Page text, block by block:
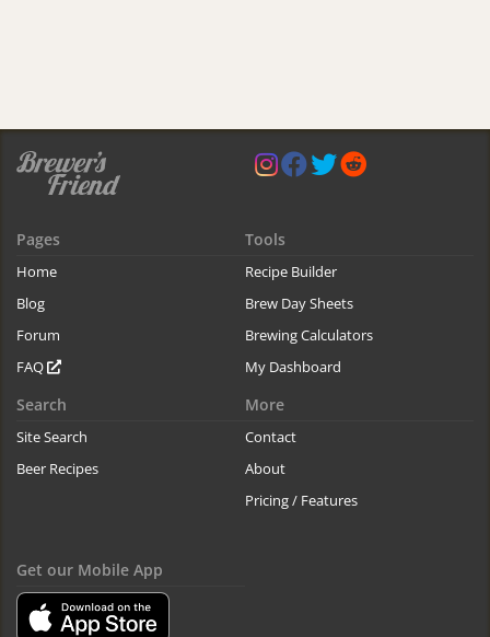
Pages
Home
Blog
Forum
FAQ
Tools
Recipe Builder
Brew Day Sheets
Brewing Calculators
My Dashboard
Search
Site Search
Beer Recipes
More
Contact
About
Pricing / Features
Get our Mobile App